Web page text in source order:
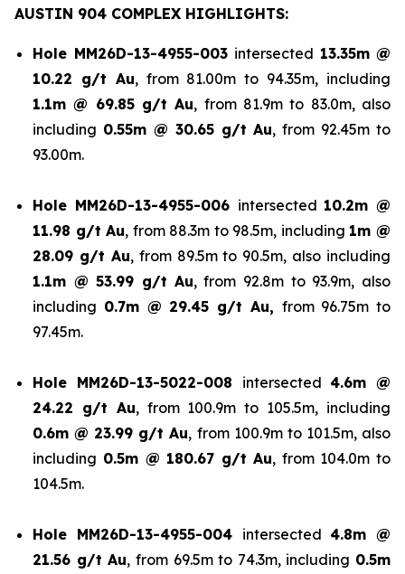
AUSTIN 904 COMPLEX HIGHLIGHTS:
Hole MM26D-13-4955-003 intersected 13.35m @
10.22 g/t Au, from 81.00m to 94.35m, including
1.1m @ 69.85 g/t Au, from 81.9m to 83.0m, also
including 0.55m @ 30.65 g/t Au, from 92.45m to
93.00m.
Hole MM26D-13-4955-006 intersected 10.2m @
11.98 g/t Au, from 88.3m to 98.5m, including 1m @
28.09 g/t Au, from 89.5m to 90.5m, also including
1.1m @ 53.99 g/t Au, from 92.8m to 93.9m, also
including 0.7m @ 29.45 g/t Au, from 96.75m to
97.45m.
Hole MM26D-13-5022-008 intersected4.6m @
24.22 g/t Au, from 100.9m to 105.5m, including
0.6m @ 23.99 g/t Au, from 100.9m to 101.5m, also
including 0.5m @ 180.67 g/t Au, from 104.0m to
104.5m.
Hole MM26D-13-4955-004 intersected4.8m @
21.56 g/t Au, from 69.5m to 74.3m, including 0.5m